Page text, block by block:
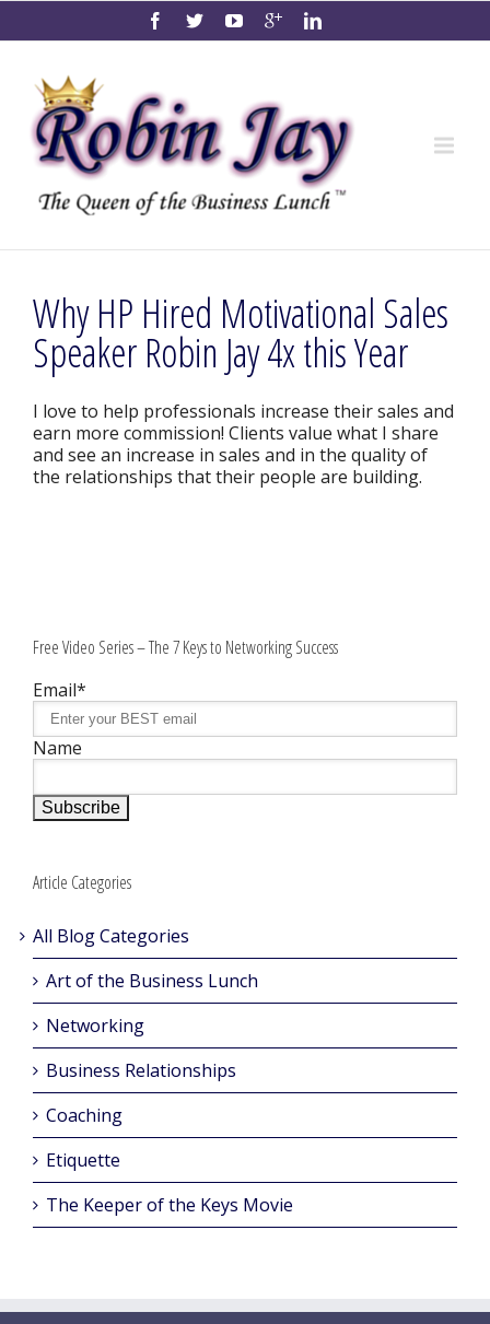
Why HP Hired Motivational Sales
Speaker Robin Jay 4x this Year
I love to help professionals increase their sales and
earn more commission! Clients value what I share
and see an increase in sales and in the quality of
the relationships that their people are building.
Free Video Series – The 7 Keys to Networking Success
Email*
Name
Article Categories
All Blog Categories
Art of the Business Lunch
Networking
Business Relationships
Coaching
Etiquette
The Keeper of the Keys Movie